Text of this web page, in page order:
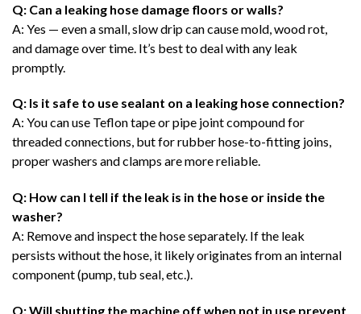
Q: Can a leaking hose damage floors or walls?
A: Yes — even a small, slow drip can cause mold, wood rot,
and damage over time. It’s best to deal with any leak
promptly.
Q: Is it safe to use sealant on a leaking hose connection?
A: You can use Teflon tape or pipe joint compound for
threaded connections, but for rubber hose-to-fitting joins,
proper washers and clamps are more reliable.
Q: How can I tell if the leak is in the hose or inside the
washer?
A: Remove and inspect the hose separately. If the leak
persists without the hose, it likely originates from an internal
component (pump, tub seal, etc.).
Q: Will shutting the machine off when not in use prevent